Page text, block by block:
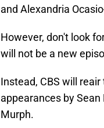
and Alexandria
However, don't look
will not be a new
Instead, CBS will
appearances by Sean
Murph.